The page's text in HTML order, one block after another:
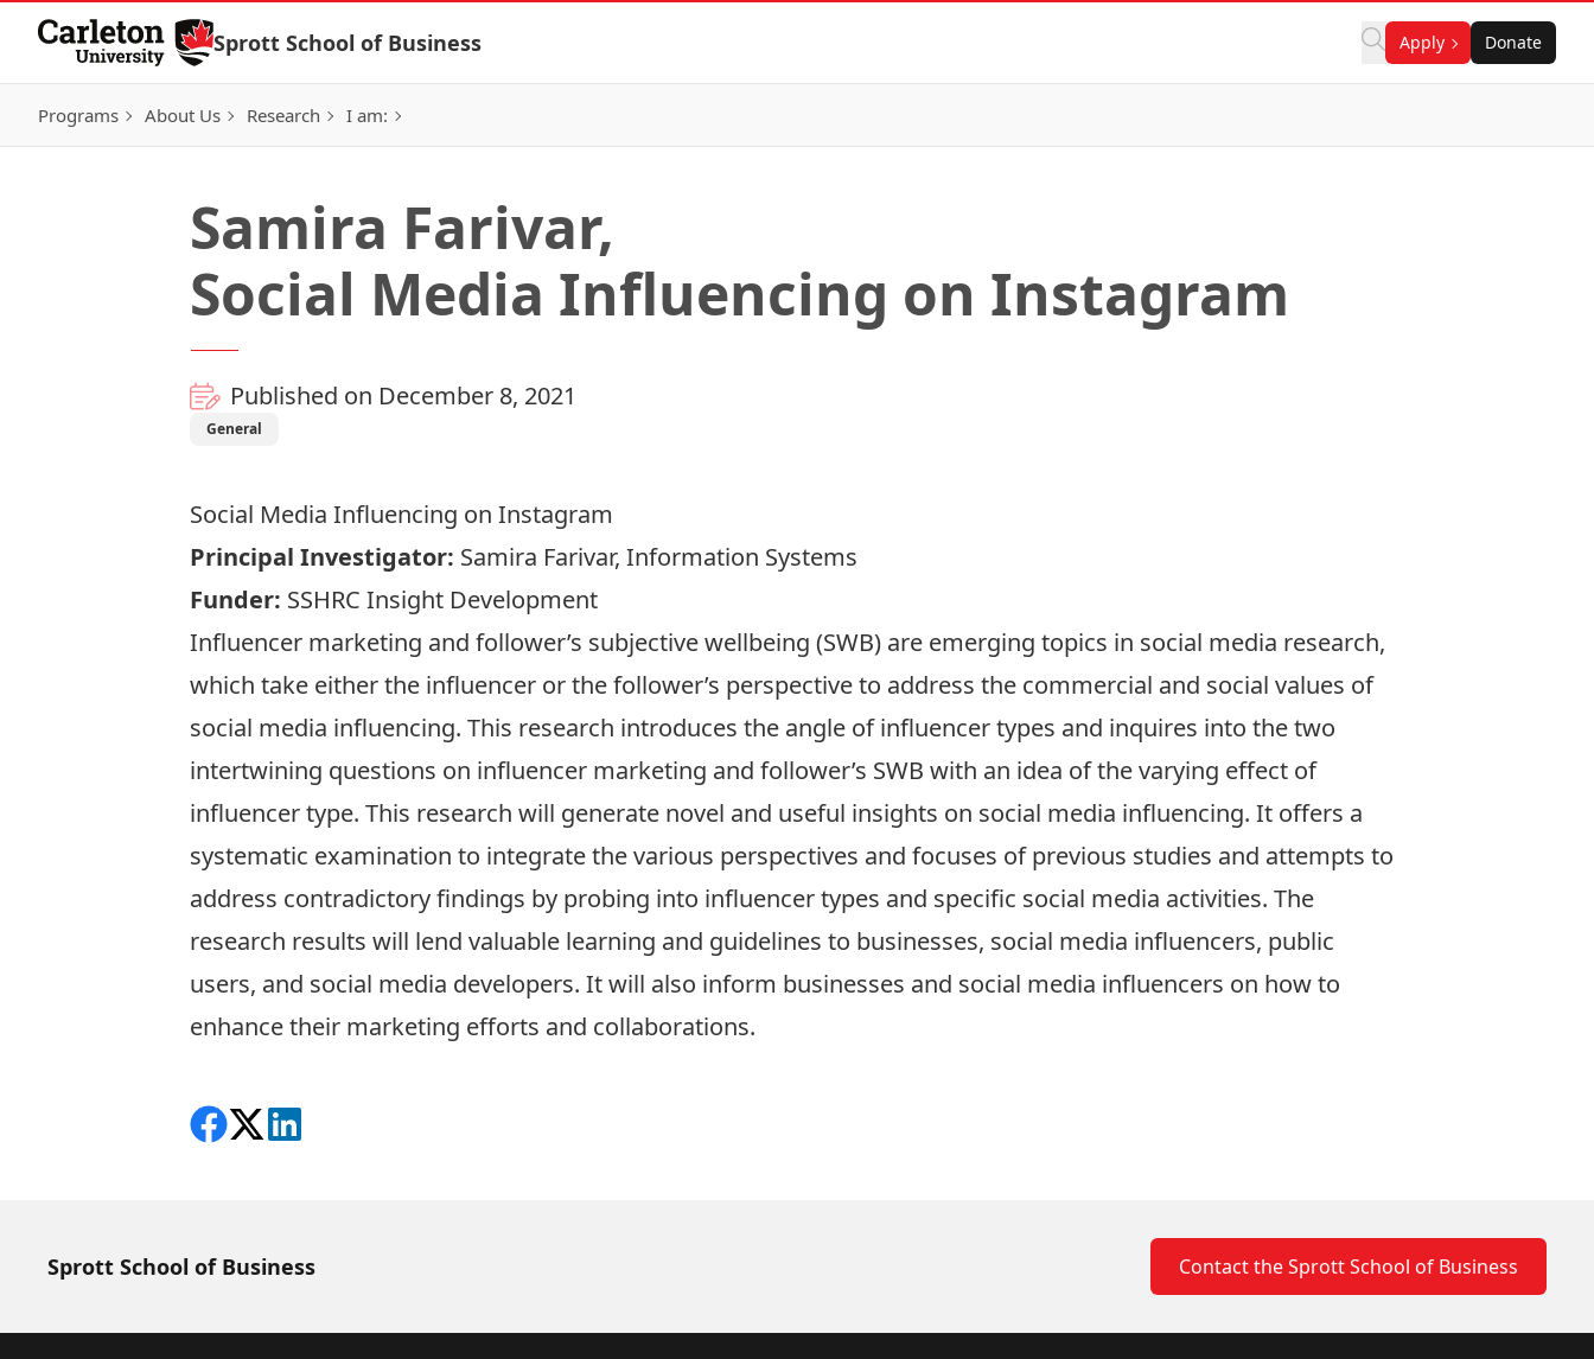
Skip to Content
Sprott School of Business Apply Donate
Programs About Us Research I am:
Samira Farivar,
Social Media Influencing on Instagram
Published on December 8, 2021
General
Social Media Influencing on Instagram
Principal Investigator: Samira Farivar, Information Systems
Funder: SSHRC Insight Development
Influencer marketing and follower’s subjective wellbeing (SWB) are emerging topics in social media research,
which take either the influencer or the follower’s perspective to address the commercial and social values of
social media influencing. This research introduces the angle of influencer types and inquires into the two
intertwining questions on influencer marketing and follower’s SWB with an idea of the varying effect of
influencer type. This research will generate novel and useful insights on social media influencing. It offers a
systematic examination to integrate the various perspectives and focuses of previous studies and attempts to
address contradictory findings by probing into influencer types and specific social media activities. The
research results will lend valuable learning and guidelines to businesses, social media influencers, public
users, and social media developers. It will also inform businesses and social media influencers on how to
enhance their marketing efforts and collaborations.
Share on Facebook
Follow on X
View on LinkedIn
Sprott School of Business Contact the Sprott School of Business